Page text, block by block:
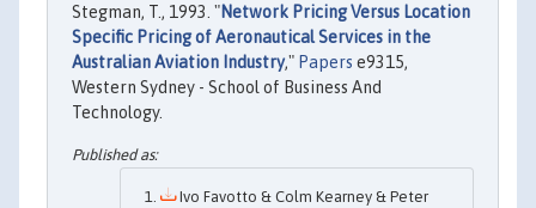
Stegman, T., 1993. "Network Pricing Versus Location
Specific Pricing of Aeronautical Services in the
Australian Aviation Industry," Papers e9315,
Western Sydney - School of Business And
Technology.
Ivo Favotto & Colm Kearney & Peter